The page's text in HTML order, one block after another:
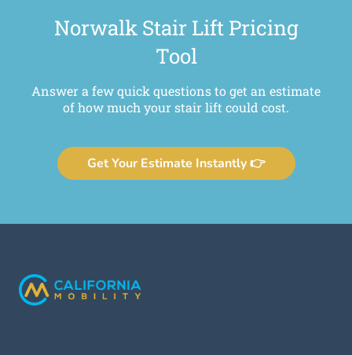
Norwalk Stair Lift Pricing
Tool
Answer a few quick questions to get an estimate
of how much your stair lift could cost.
Get Your Estimate Instantly 👉